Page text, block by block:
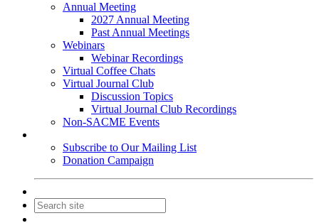
Annual Meeting
2027 Annual Meeting
Past Annual Meetings
Webinars
Webinar Recordings
Virtual Coffee Chats
Virtual Journal Club
Discussion Topics
Virtual Journal Club Recordings
Non-SACME Events
Subscribe to Our Mailing List
Donation Campaign